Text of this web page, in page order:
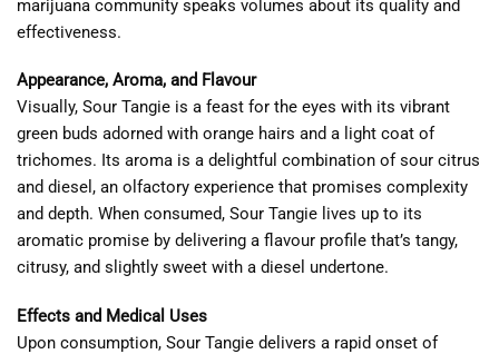
marijuana community speaks volumes about its quality and
effectiveness.
Appearance, Aroma, and Flavour
Visually, Sour Tangie is a feast for the eyes with its vibrant
green buds adorned with orange hairs and a light coat of
trichomes. Its aroma is a delightful combination of sour citrus
and diesel, an olfactory experience that promises complexity
and depth. When consumed, Sour Tangie lives up to its
aromatic promise by delivering a flavour profile that’s tangy,
citrusy, and slightly sweet with a diesel undertone.
Effects and Medical Uses
Upon consumption, Sour Tangie delivers a rapid onset of